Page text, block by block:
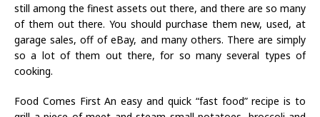
still among the finest assets out there, and there are so many
of them out there. You should purchase them new, used, at
garage sales, off of eBay, and many others. There are simply
so a lot of them out there, for so many several types of
cooking.
Food Comes First An easy and quick “fast food” recipe is to